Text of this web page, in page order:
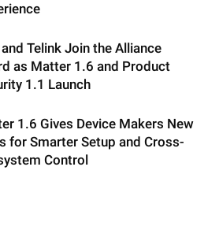
and Telink Join the Alliance
as Matter 1.6 and Product
1.1 Launch
1.6 Gives Device Makers New
for Smarter Setup and Cross-
Control